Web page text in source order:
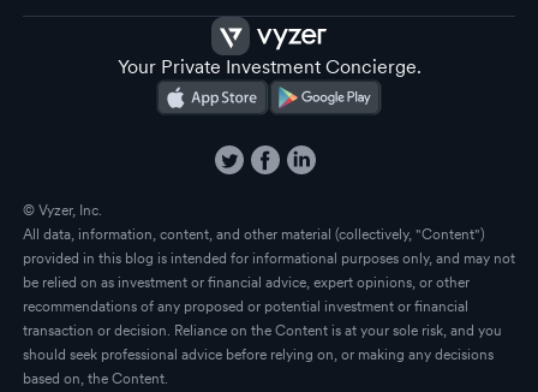
Your Private Investment Concierge.
© Vyzer, Inc.
All data, information, content, and other material (collectively, "Content")
provided in this blog is intended for informational purposes only, and may not
be relied on as investment or financial advice, expert opinions, or other
recommendations of any proposed or potential investment or financial
transaction or decision. Reliance on the Content is at your sole risk, and you
should seek professional advice before relying on, or making any decisions
based on, the Content.